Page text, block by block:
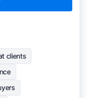
clients